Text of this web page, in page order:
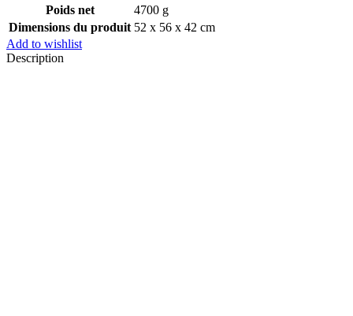
Poids net
4700 g
Dimensions du produit 52 x 56 x 42 cm
Add to wishlist
Description